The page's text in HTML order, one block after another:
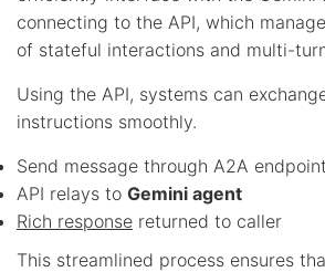
connecting to the API, which
of stateful interactions and multi-
Using the API, systems can
instructions smoothly.
Send message through A2A endpoint
API relays to Gemini agent
Rich response returned to caller
This streamlined process ensures